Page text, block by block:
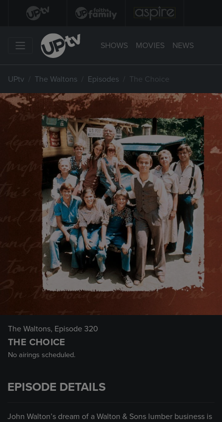
SHOWS MOVIES NEWS
UPtv The Waltons Episodes The Choice
The Waltons, Episode 320
THE CHOICE
No airings scheduled.
EPISODE DETAILS
John Walton’s dream of a Walton & Sons lumber business is